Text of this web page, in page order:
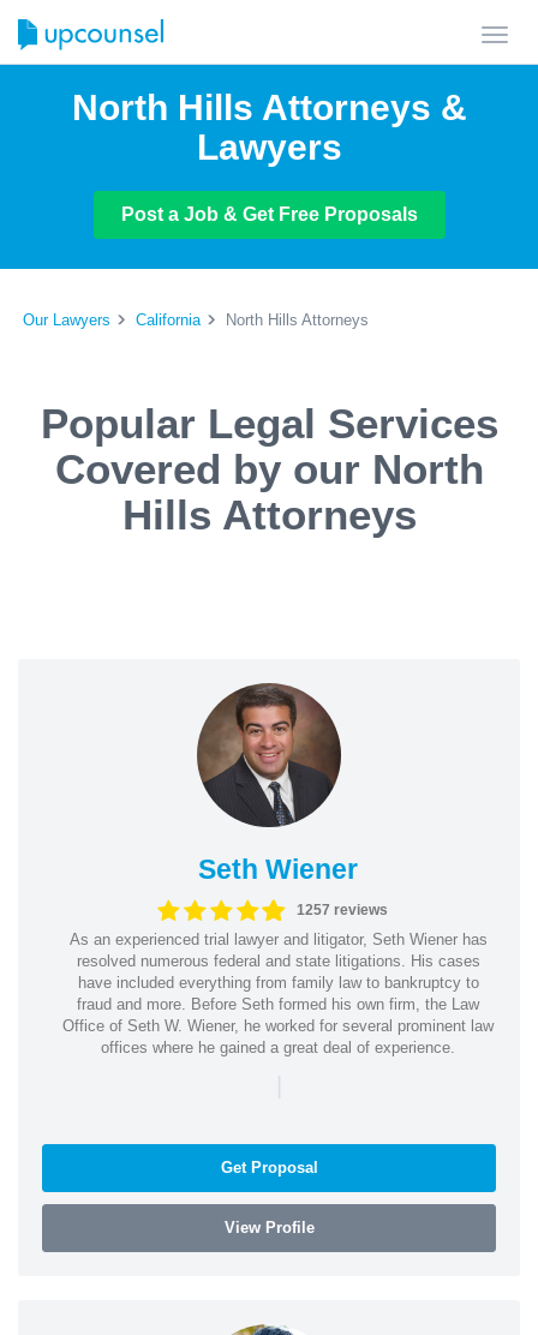
North Hills Attorneys &
Lawyers
Post a Job & Get Free Proposals
Our Lawyers California North Hills Attorneys
Popular Legal Services
Covered by our North
Hills Attorneys
Seth Wiener
1257 reviews
As an experienced trial lawyer and litigator, Seth Wiener has
resolved numerous federal and state litigations. His cases
have included everything from family law to bankruptcy to
fraud and more. Before Seth formed his own firm, the Law
Office of Seth W. Wiener, he worked for several prominent law
offices where he gained a great deal of experience.
|
Get Proposal
View Profile